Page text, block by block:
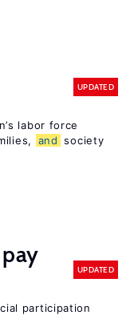
UPDATED
labor force
and society
UPDATED
participation